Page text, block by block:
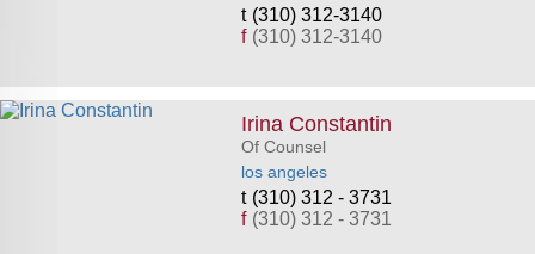
(310) 312-3140
f (310) 312-3140
Irina Constantin
Of Counsel
los angeles
(310) 312 - 3731
f (310) 312 - 3731